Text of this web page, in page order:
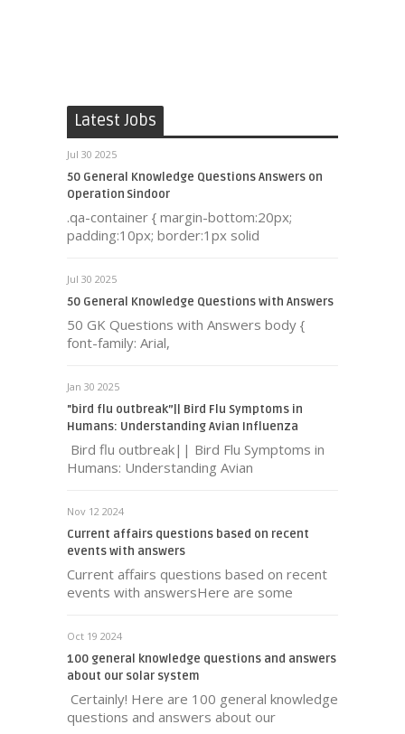
Latest Jobs
Jul 30 2025
50 General Knowledge Questions Answers on
Operation Sindoor
.qa-container { margin-bottom:20px;
padding:10px; border:1px solid
Jul 30 2025
50 General Knowledge Questions with Answers
50 GK Questions with Answers body {
font-family: Arial,
Jan 30 2025
"bird flu outbreak”|| Bird Flu Symptoms in
Humans: Understanding Avian Influenza
Bird flu outbreak|| Bird Flu Symptoms in
Humans: Understanding Avian
Nov 12 2024
Current affairs questions based on recent
events with answers
Current affairs questions based on recent
events with answersHere are some
Oct 19 2024
100 general knowledge questions and answers
about our solar system
Certainly! Here are 100 general knowledge
questions and answers about our